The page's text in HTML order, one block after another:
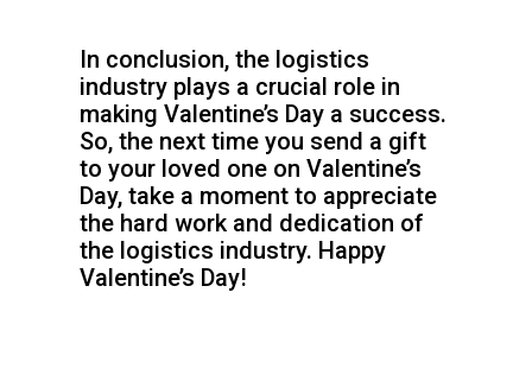
In conclusion, the logistics
industry plays a crucial role in
making Valentine’s Day a success.
So, the next time you send a gift
to your loved one on Valentine’s
Day, take a moment to appreciate
the hard work and dedication of
the logistics industry. Happy
Valentine’s Day!